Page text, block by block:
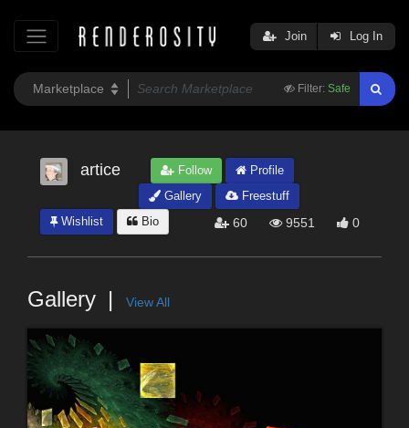
Filter: Safe
Join Log In
artice Follow
Profile
Gallery
Freestuff
Wishlist
Bio 60 9551 0
Gallery View All